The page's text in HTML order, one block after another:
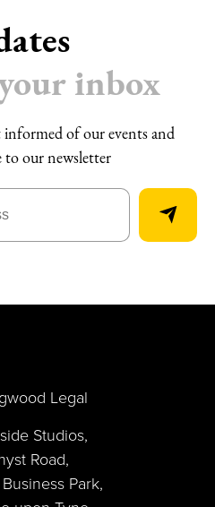
inbox
of our events and
to our newsletter
Legal
Studios,
Road,
Park,